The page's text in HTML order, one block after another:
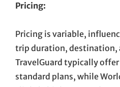
Pricing:
Pricing is variable,
trip duration, destination,
TravelGuard typically
standard plans, while